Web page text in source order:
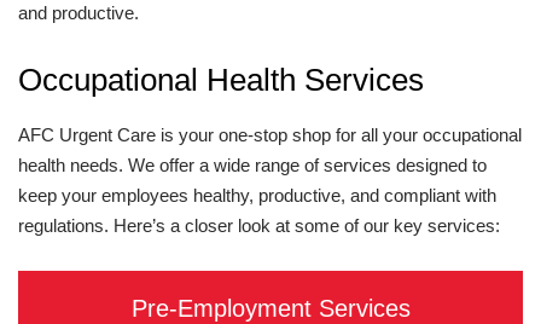
and productive.
Occupational Health Services
AFC Urgent Care is your one-stop shop for all your occupational
health needs. We offer a wide range of services designed to
keep your employees healthy, productive, and compliant with
regulations. Here’s a closer look at some of our key services:
Pre-Employment Services